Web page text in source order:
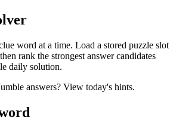
word at a time. Load a stored puzzle slot
rank the strongest answer candidates
daily solution.
answers? View today's hints.